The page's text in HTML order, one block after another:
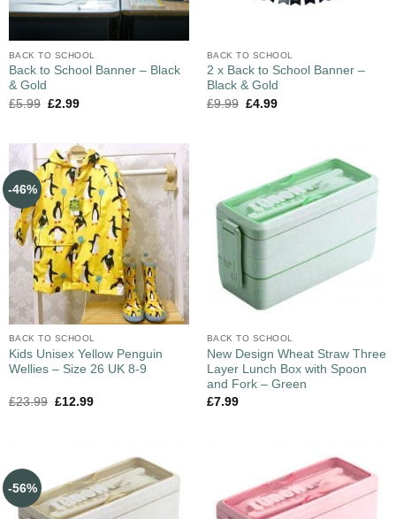
BACK TO SCHOOL
Back to School Banner – Black
& Gold
£5.99 £2.99
BACK TO SCHOOL
2 x Back to School Banner –
Black & Gold
£9.99 £4.99
-46%
BACK TO SCHOOL
Kids Unisex Yellow Penguin
Wellies – Size 26 UK 8-9
£23.99 £12.99
BACK TO SCHOOL
New Design Wheat Straw Three
Layer Lunch Box with Spoon
and Fork – Green
£7.99
-56%